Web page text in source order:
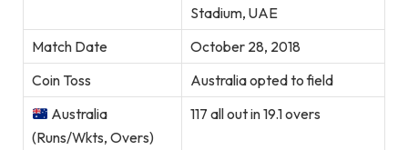
Stadium, UAE
Match Date
October 28, 2018
Coin Toss
Australia opted to field
Australia
(Runs/Wkts, Overs)
117 all out in 19.1 overs